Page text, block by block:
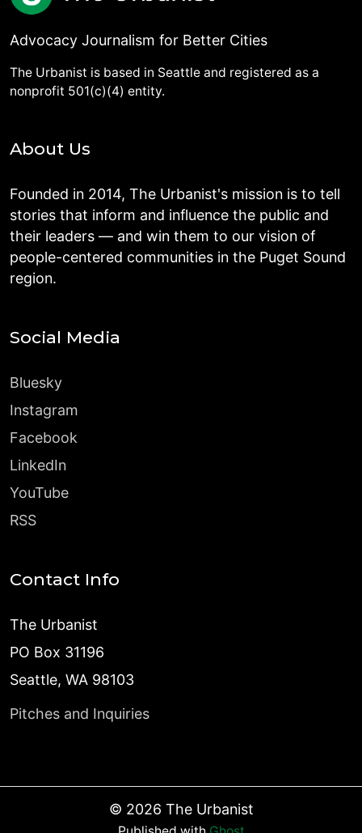
Advocacy Journalism for Better Cities
The Urbanist is based in Seattle and registered as a
nonprofit 501(c)(4) entity.
About Us
Founded in 2014, The Urbanist's mission is to tell
stories that inform and influence the public and
their leaders — and win them to our vision of
people-centered communities in the Puget Sound
region.
Social Media
Bluesky
Instagram
Facebook
LinkedIn
YouTube
RSS
Contact Info
The Urbanist
PO Box 31196
Seattle, WA 98103
Pitches and Inquiries
© 2026 The Urbanist